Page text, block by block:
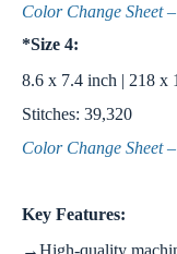
Color Change Sheet
*Size 4:
8.6 x 7.4 inch | 218 x
Stitches: 39,320
Color Change Sheet
Key Features:
→High-quality